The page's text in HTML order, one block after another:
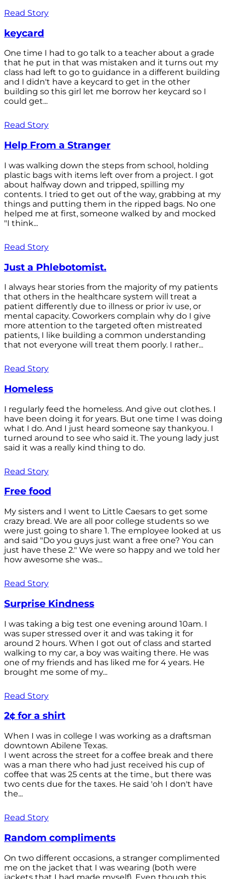
Read Story
keycard
One time I had to go talk to a teacher about a grade
that he put in that was mistaken and it turns out my
class had left to go to guidance in a different building
and I didn't have a keycard to get in the other
building so this girl let me borrow her keycard so I
could get...
Read Story
Help From a Stranger
I was walking down the steps from school, holding
plastic bags with items left over from a project. I got
about halfway down and tripped, spilling my
contents. I tried to get out of the way, grabbing at my
things and putting them in the ripped bags. No one
helped me at first, someone walked by and mocked
"I think...
Read Story
Just a Phlebotomist.
I always hear stories from the majority of my patients
that others in the healthcare system will treat a
patient differently due to illness or prior iv use, or
mental capacity. Coworkers complain why do I give
more attention to the targeted often mistreated
patients, I like building a common understanding
that not everyone will treat them poorly. I rather...
Read Story
Homeless
I regularly feed the homeless. And give out clothes. I
have been doing it for years. But one time I was doing
what I do. And I just heard someone say thankyou. I
turned around to see who said it. The young lady just
said it was a really kind thing to do.
Read Story
Free food
My sisters and I went to Little Caesars to get some
crazy bread. We are all poor college students so we
were just going to share 1. The employee looked at us
and said "Do you guys just want a free one? You can
just have these 2." We were so happy and we told her
how awesome she was...
Read Story
Surprise Kindness
I was taking a big test one evening around 10am. I
was super stressed over it and was taking it for
around 2 hours. When I got out of class and started
walking to my car, a boy was waiting there. He was
one of my friends and has liked me for 4 years. He
brought me some of my...
Read Story
2¢ for a shirt
When I was in college I was working as a draftsman
downtown Abilene Texas.
I went across the street for a coffee break and there
was a man there who had just received his cup of
coffee that was 25 cents at the time., but there was
two cents due for the taxes. He said 'oh I don't have
the...
Read Story
Random compliments
On two different occasions, a stranger complimented
me on the jacket that I was wearing (both were
jackets that I had made myself). Even though this